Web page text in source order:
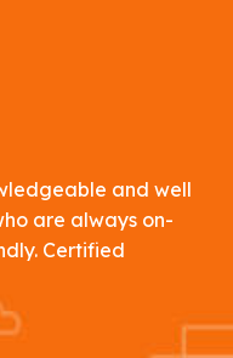
and well
are always on-
Certified